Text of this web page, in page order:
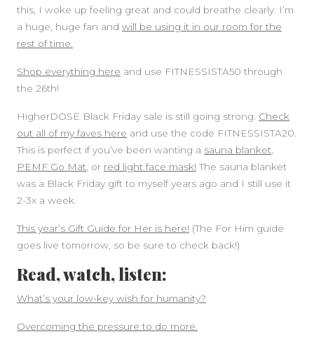
this, I woke up feeling great and could breathe clearly. I’m
a huge, huge fan and will be using it in our room for the
rest of time.
Shop everything here and use FITNESSISTA50 through
the 26th!
HigherDOSE Black Friday sale is still going strong. Check
out all of my faves here and use the code FITNESSISTA20.
This is perfect if you’ve been wanting a sauna blanket,
PEMF Go Mat, or red light face mask! The sauna blanket
was a Black Friday gift to myself years ago and I still use it
2-3x a week.
This year’s Gift Guide for Her is here! (The For Him guide
goes live tomorrow, so be sure to check back!)
Read, watch, listen:
What’s your low-key wish for humanity?
Overcoming the pressure to do more.